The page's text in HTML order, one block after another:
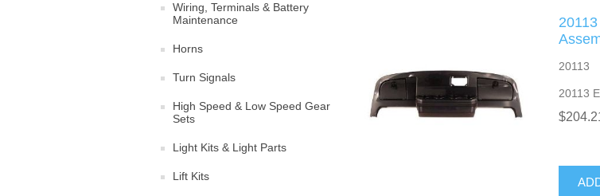
Wiring, Terminals & Battery
Maintenance
Horns
Turn Signals
High Speed & Low Speed Gear
Sets
Light Kits & Light Parts
Lift Kits
20113
20113